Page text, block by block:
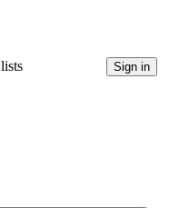
Sign in